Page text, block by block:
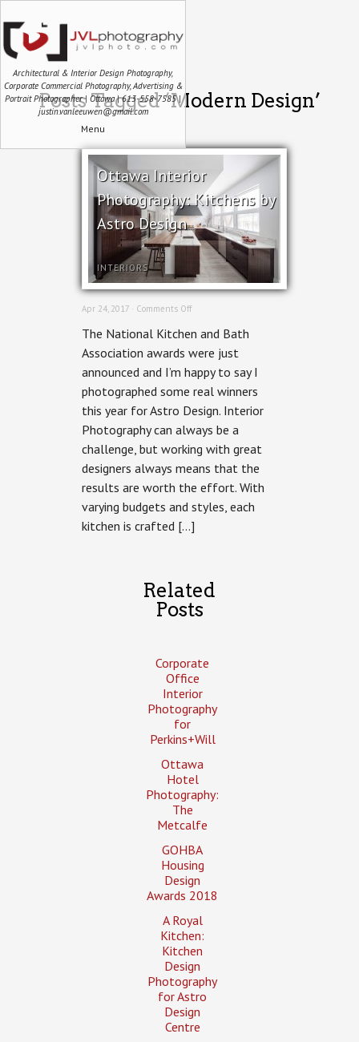
Architectural & Interior Design Photography,
Corporate Commercial Photography, Advertising &
Portrait Photographer | Ottawa | 613-558-7585 |
justin.vanleeuwen@gmail.com
Menu
Posts Tagged ‘Modern Design’
Ottawa Interior
Photography: Kitchens by
Astro Design
INTERIORS
Apr 24, 2017 · Comments Offon
Interior
Kitchens
by
Design
The National Kitchen and Bath
Association awards were just
announced and I’m happy to say I
photographed some real winners
this year for Astro Design. Interior
Photography can always be a
challenge, but working with great
designers always means that the
results are worth the effort. With
varying budgets and styles, each
kitchen is crafted […]
Related
Posts
Corporate
Office
Interior
Photography
for
Perkins+Will
Ottawa
Hotel
Photography:
The
Metcalfe
GOHBA
Housing
Design
Awards 2018
A Royal
Kitchen:
Kitchen
Design
Photography
for Astro
Design
Centre